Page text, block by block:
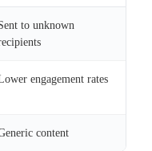
to unknown
engagement rates
content